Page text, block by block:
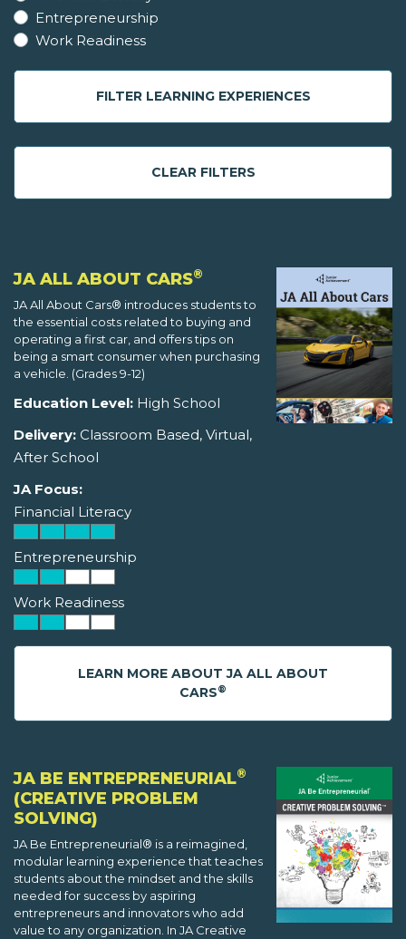
Entrepreneurship
Work Readiness
FILTER LEARNING EXPERIENCES
CLEAR FILTERS
JA ALL ABOUT CARS®
JA All About Cars® introduces students to
the essential costs related to buying and
operating a first car, and offers tips on
being a smart consumer when purchasing
a vehicle. (Grades 9-12)
Education Level: High School
Delivery: Classroom Based, Virtual,
After School
JA Focus:
Financial Literacy
Entrepreneurship
Work Readiness
LEARN MORE ABOUT JA ALL ABOUT
CARS®
JA BE ENTREPRENEURIAL®
(CREATIVE PROBLEM
SOLVING)
JA Be Entrepreneurial® is a reimagined,
modular learning experience that teaches
students about the mindset and the skills
needed for success by aspiring
entrepreneurs and innovators who add
value to any organization. In JA Creative